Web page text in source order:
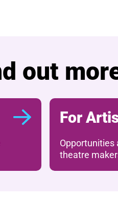
out
For
Opportunities
theatre